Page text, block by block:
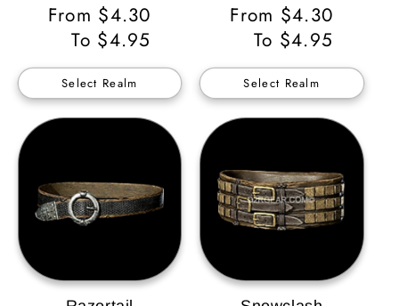
Regular
Price
From $4.30
To $4.95
Select Realm
Regular
Price
From $4.30
To $4.95
Select Realm